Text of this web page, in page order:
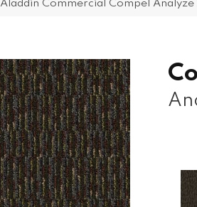
Aladdin Commercial Compel Analyze